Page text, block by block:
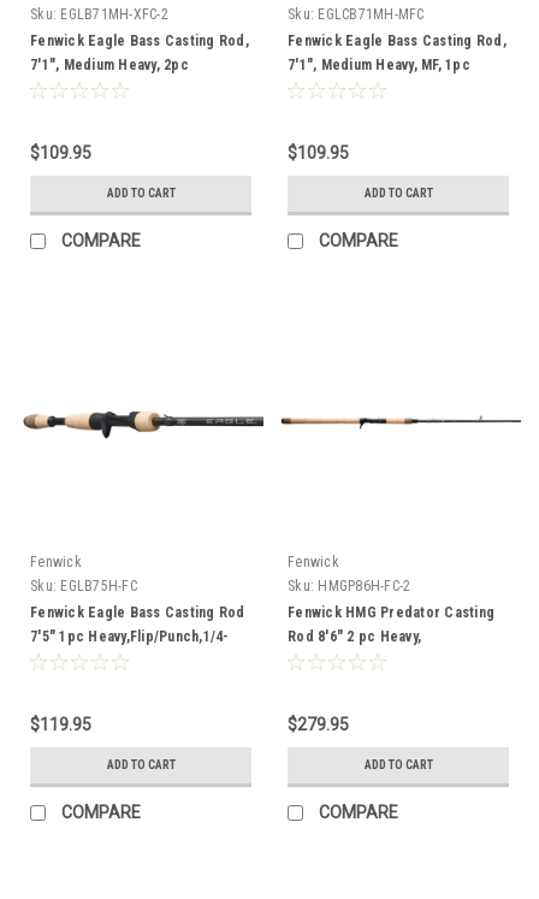
Sku: EGLB71MH-XFC-2
Fenwick Eagle Bass Casting Rod,
7'1", Medium Heavy, 2pc
$109.95
ADD TO CART
COMPARE
Sku: EGLCB71MH-MFC
Fenwick Eagle Bass Casting Rod,
7'1", Medium Heavy, MF, 1pc
$109.95
ADD TO CART
COMPARE
Fenwick
Sku: EGLB75H-FC
Fenwick Eagle Bass Casting Rod
7'5" 1pc Heavy,Flip/Punch,1/4-
1,17-25lb
$119.95
ADD TO CART
COMPARE
Fenwick
Sku: HMGP86H-FC-2
Fenwick HMG Predator Casting
Rod 8'6" 2 pc Heavy,
Blades/Props,6-12,40-80lb
$279.95
ADD TO CART
COMPARE